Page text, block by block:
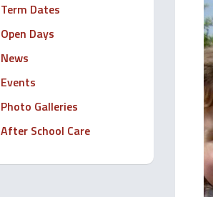
Term Dates
Open Days
News
Events
Photo Galleries
After School Care